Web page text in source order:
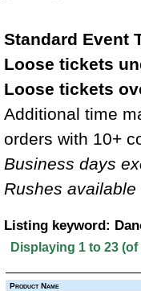
Standard Event
Loose tickets
Loose tickets
Additional time
orders with 10+
Business days
Rushes available
Listing keyword:
Displaying 1 to 23 (of
Product Name